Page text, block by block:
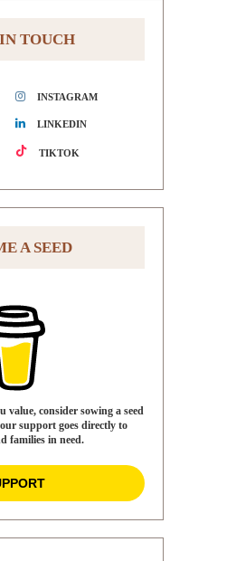
TOUCH
INSTAGRAM
LINKEDIN
TIKTOK
A SEED
consider sowing a seed
support goes directly to
families in need.